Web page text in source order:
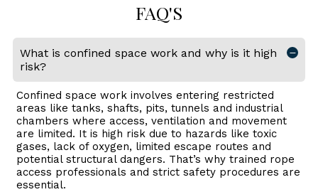
FAQ'S
What is confined space work and why is it high
risk?
Confined space work involves entering restricted
areas like tanks, shafts, pits, tunnels and industrial
chambers where access, ventilation and movement
are limited. It is high risk due to hazards like toxic
gases, lack of oxygen, limited escape routes and
potential structural dangers. That’s why trained rope
access professionals and strict safety procedures are
essential.